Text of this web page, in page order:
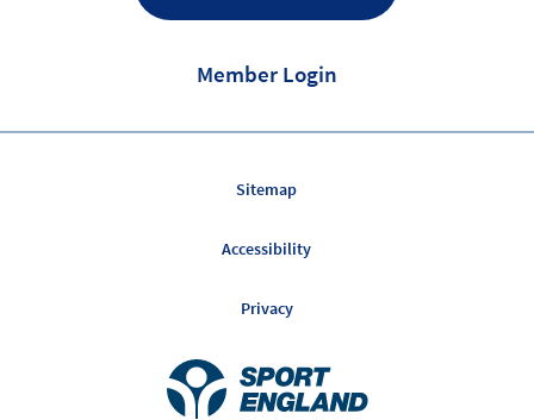
Member Login
Sitemap
Accessibility
Privacy